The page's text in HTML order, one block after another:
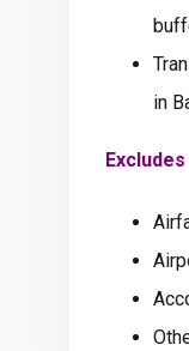
in
Excludes